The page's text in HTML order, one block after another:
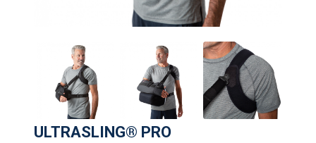
ULTRASLING® PRO